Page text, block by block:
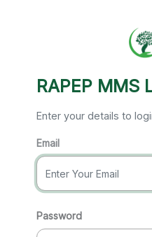
RAPEP MMS
Enter your details to
Email
Password